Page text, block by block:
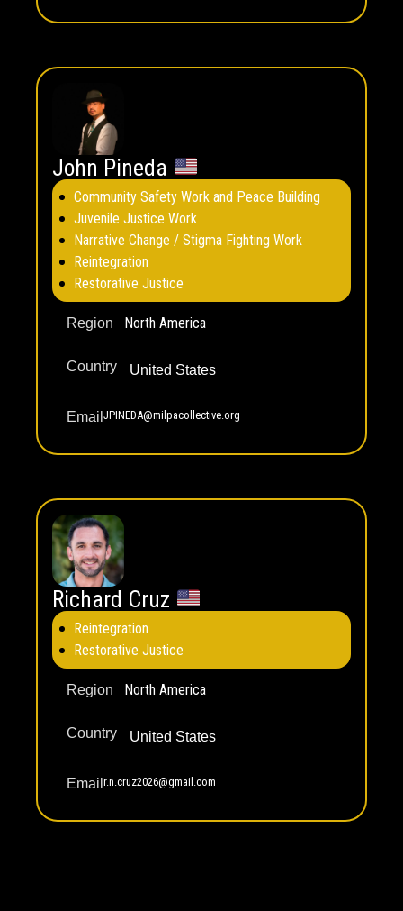
John Pineda
Community Safety Work and Peace Building
Juvenile Justice Work
Narrative Change / Stigma Fighting Work
Reintegration
Restorative Justice
Region North America
Country United States
Email JPINEDA@milpacollective.org
Richard Cruz
Reintegration
Restorative Justice
Region North America
Country United States
Email r.n.cruz2026@gmail.com